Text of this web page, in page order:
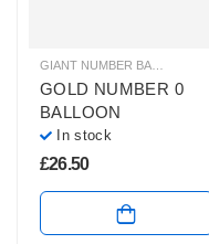
GOLD NUMBER 0
BALLOON
In stock
£26.50